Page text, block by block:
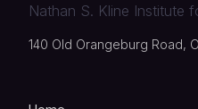
Nathan S. Kline Institute
140 Old Orangeburg Road,